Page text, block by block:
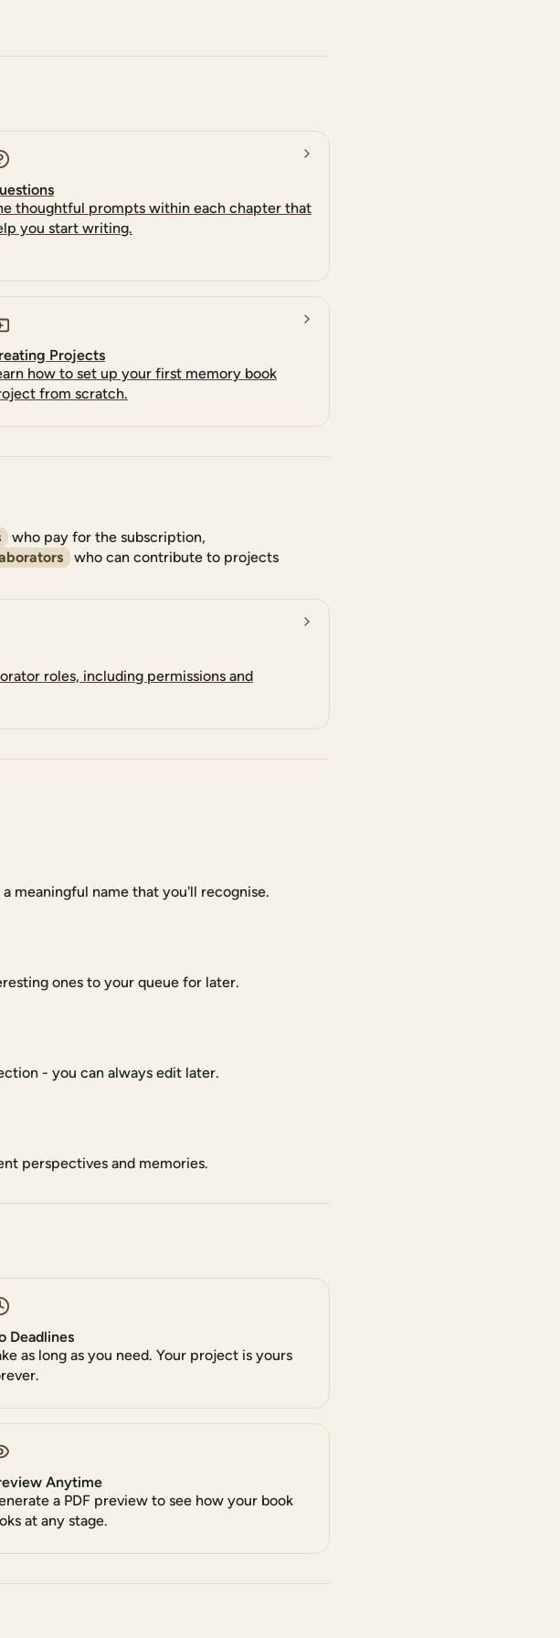
thoughtful prompts within each chapter that
you start writing.
Projects
how to set up your first memory book
from scratch.
who pay for the subscription,
who can contribute to projects
roles, including permissions and
meaningful name that you'll recognise.
ones to your queue for later.
- you can always edit later.
perspectives and memories.
Deadlines
as long as you need. Your project is yours
Anytime
a PDF preview to see how your book
at any stage.